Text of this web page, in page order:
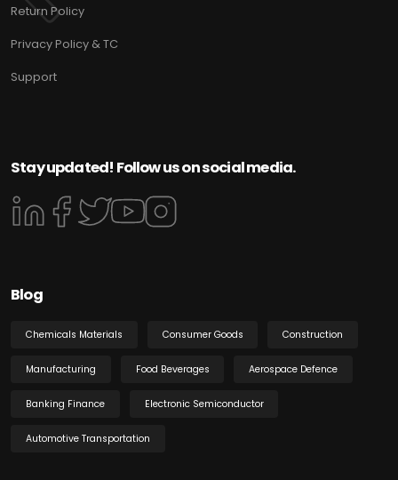
Return Policy
Privacy Policy & TC
Support
Stay updated! Follow us on social media.
Blog
Chemicals Materials Consumer Goods Construction
Manufacturing Food Beverages Aerospace Defence
Banking Finance Electronic Semiconductor
Automotive Transportation